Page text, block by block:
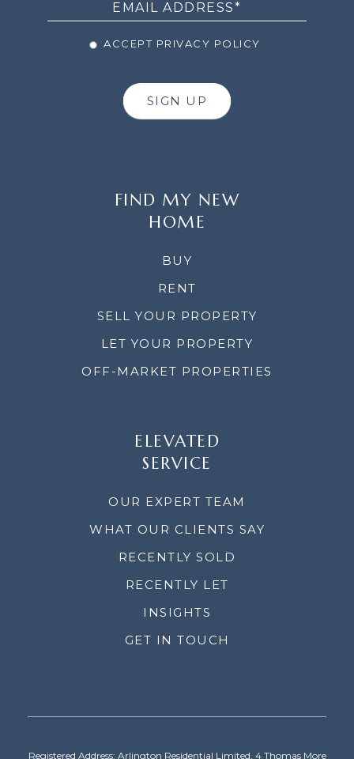
ACCEPT PRIVACY POLICY
SIGN UP
FIND MY NEW
HOME
BUY
RENT
SELL YOUR PROPERTY
LET YOUR PROPERTY
OFF-MARKET PROPERTIES
ELEVATED
SERVICE
OUR EXPERT TEAM
WHAT OUR CLIENTS SAY
RECENTLY SOLD
RECENTLY LET
INSIGHTS
GET IN TOUCH
Registered Address: Arlington Residential Limited, 4 Thomas More